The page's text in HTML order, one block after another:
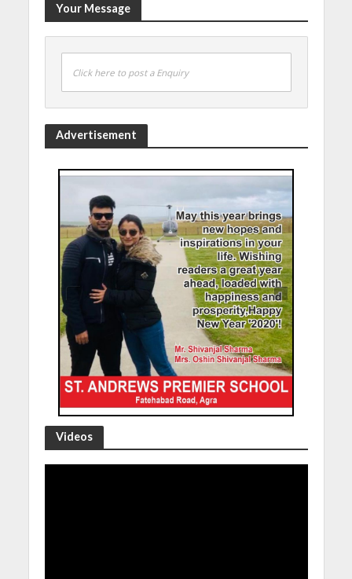
Your Message
Click here to post a Enquiry
Advertisement
Videos